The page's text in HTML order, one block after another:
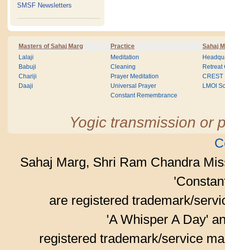
SMSF Newsletters
Masters of Sahaj Marg Practice Sahaj
Lalaji
Babuji
Chariji
Daaji
Meditation
Cleaning
Prayer Meditation
Universal Prayer
Constant Remembrance
Retreat
CREST
LMOI
Yogic transmission or
Sahaj Marg, Shri Ram Chandra
are registered trademark/
'A Whisper A Day'
registered trademark/service